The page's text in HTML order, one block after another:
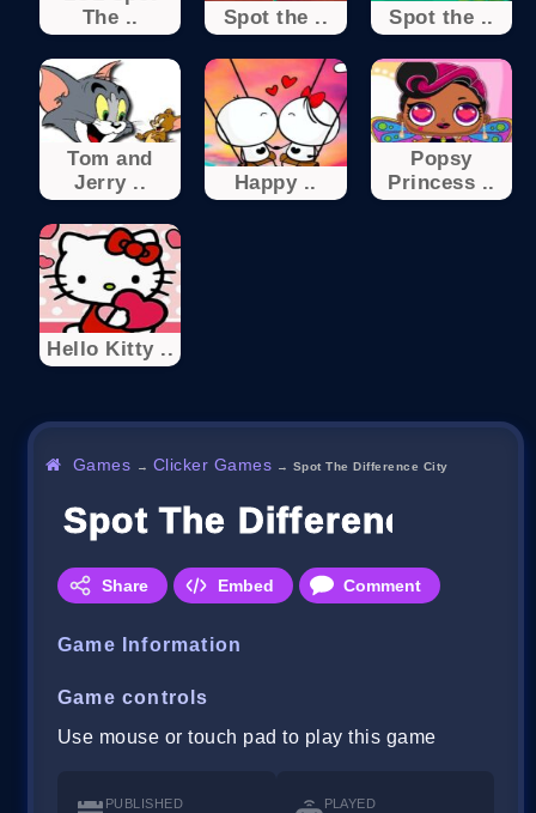
The ..
Spot the .. Spot the ..
Tom and
Jerry ..
Happy ..
Popsy
Princess ..
Hello Kitty ..
Games → Clicker Games → Spot The Difference City
Spot The Difference City
Share Embed Comment
Game Information
Game controls
Use mouse or touch pad to play this game
PUBLISHED PLAYED